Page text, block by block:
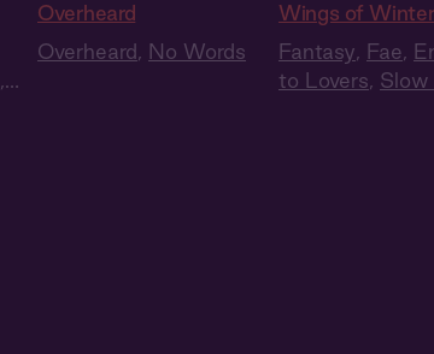
,
Overheard
Overheard, No Words
Wings of Winter
Fantasy, Fae,
to Lovers, Slow